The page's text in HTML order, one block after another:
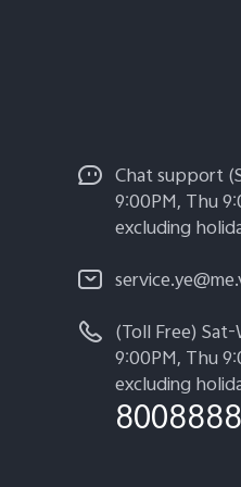
Chat support
9:00PM, Thu
excluding
(Toll Free)
9:00PM, Thu
excluding
8008888